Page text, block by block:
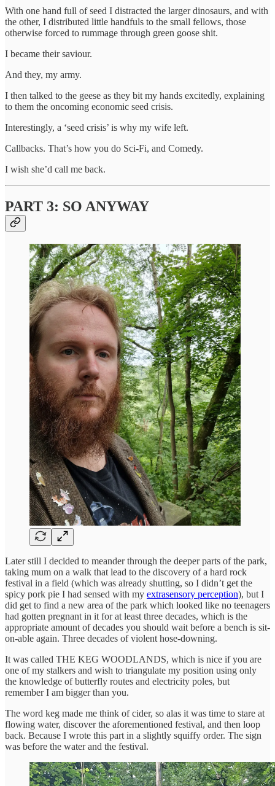
With one hand full of seed I distracted the larger dinosaurs, and with
the other, I distributed little handfuls to the small fellows, those
otherwise forced to rummage through green goose shit.
I became their saviour.
And they, my army.
I then talked to the geese as they bit my hands excitedly, explaining
to them the oncoming economic seed crisis.
Interestingly, a ‘seed crisis’ is why my wife left.
Callbacks. That’s how you do Sci-Fi, and Comedy.
I wish she’d call me back.
PART 3: SO ANYWAY
Later still I decided to meander through the deeper parts of the park,
taking mum on a walk that lead to the discovery of a hard rock
festival in a field (which was already shutting, so I didn’t get the
spicy pork pie I had sensed with my extrasensory perception), but I
did get to find a new area of the park which looked like no teenagers
had gotten pregnant in it for at least three decades, which is the
appropriate amount of decades you should wait before a bench is sit-
on-able again. Three decades of violent hose-downing.
It was called THE KEG WOODLANDS, which is nice if you are
one of my stalkers and wish to triangulate my position using only
the knowledge of butterfly routes and electricity poles, but
remember I am bigger than you.
The word keg made me think of cider, so alas it was time to stare at
flowing water, discover the aforementioned festival, and then loop
back. Because I wrote this part in a slightly squiffy order. The sign
was before the water and the festival.